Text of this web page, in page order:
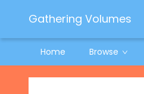
Gathering Volumes
Home Browse
Jeneane O'Riley Preorder
Woodland Spring Book Fair
Gathering Volumes